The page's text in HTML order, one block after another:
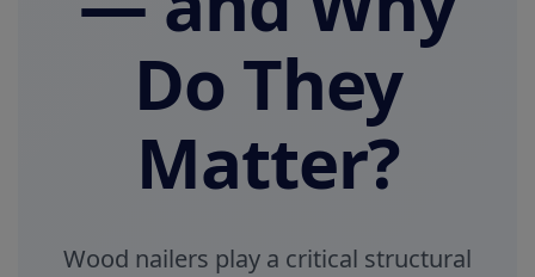
Do They
Matter?
Wood nailers play a critical structural